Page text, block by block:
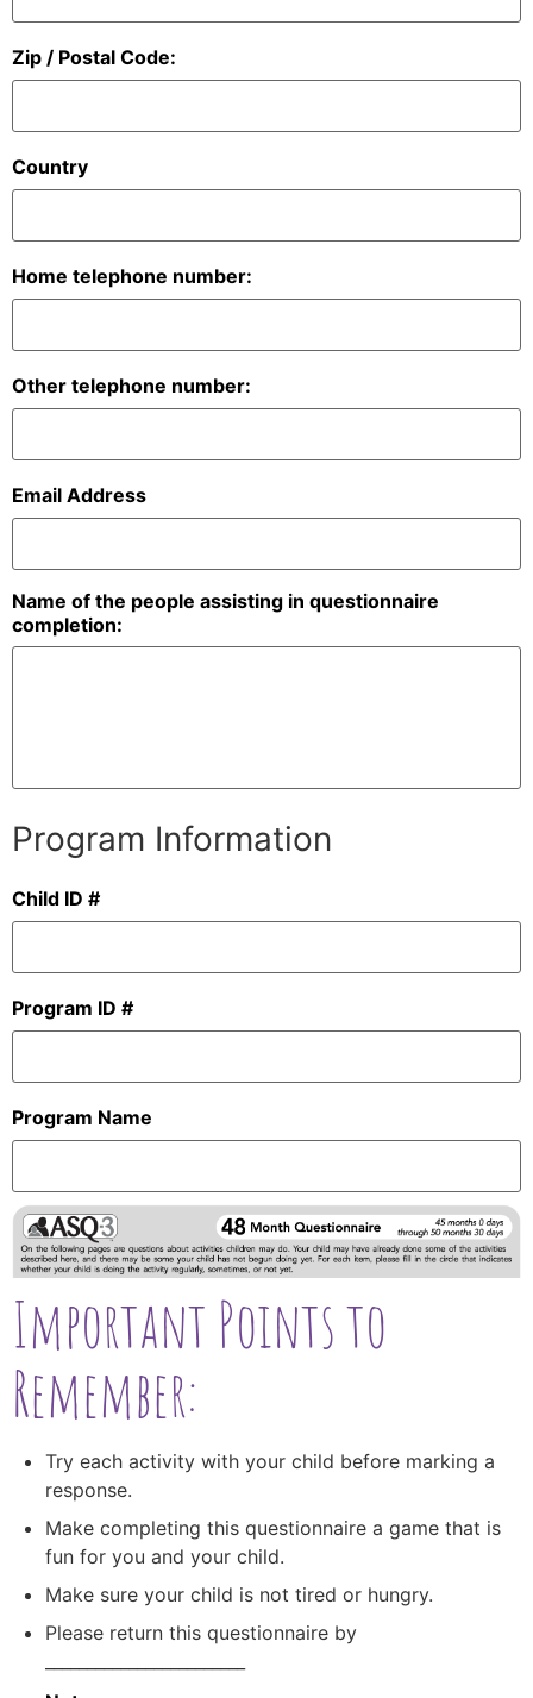
Zip / Postal Code:
Country
Home telephone number:
Other telephone number:
Email Address
Name of the people assisting in questionnaire
completion:
Program Information
Child ID #
Program ID #
Program Name
Important Points to
Remember:
Try each activity with your child before marking a
response.
Make completing this questionnaire a game that is
fun for you and your child.
Make sure your child is not tired or hungry.
Please return this questionnaire by